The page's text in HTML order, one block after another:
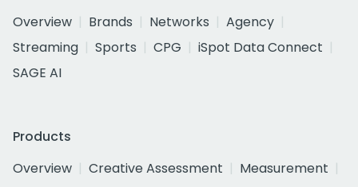
Overview
Brands Networks
Agency
Streaming
Sports CPG
iSpot Data Connect
SAGE AI
Products
Overview
Creative Assessment
Measurement